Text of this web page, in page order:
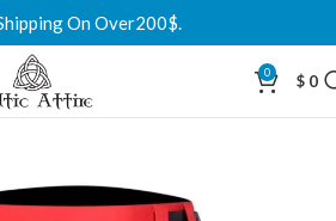
On Over200$.
0 $ 0